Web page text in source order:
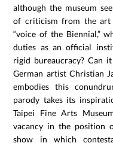
although the museum
of criticism from the
“voice of the Biennial,”
duties as an official
rigid bureaucracy? Can
German artist Christian
embodies this
parody takes its
Taipei Fine Arts
vacancy in the position
show in which